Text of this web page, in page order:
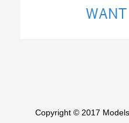
Copyright © 2017